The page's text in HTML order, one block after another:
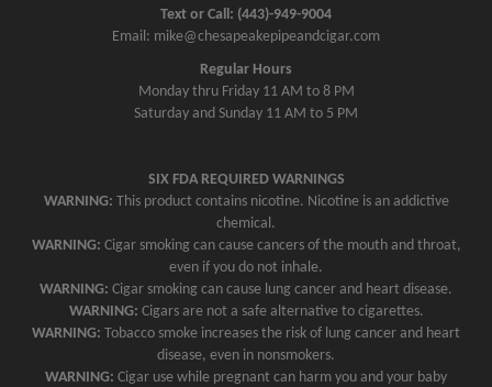
Text or Call: (443)-949-9004
Email: mike@chesapeakepipeandcigar.com
Regular Hours
Monday thru Friday 11 AM to 8 PM
Saturday and Sunday 11 AM to 5 PM
SIX FDA REQUIRED WARNINGS
WARNING: This product contains nicotine. Nicotine is an addictive
chemical.
WARNING: Cigar smoking can cause cancers of the mouth and throat,
even if you do not inhale.
WARNING: Cigar smoking can cause lung cancer and heart disease.
WARNING: Cigars are not a safe alternative to cigarettes.
WARNING: Tobacco smoke increases the risk of lung cancer and heart
disease, even in nonsmokers.
WARNING: Cigar use while pregnant can harm you and your baby